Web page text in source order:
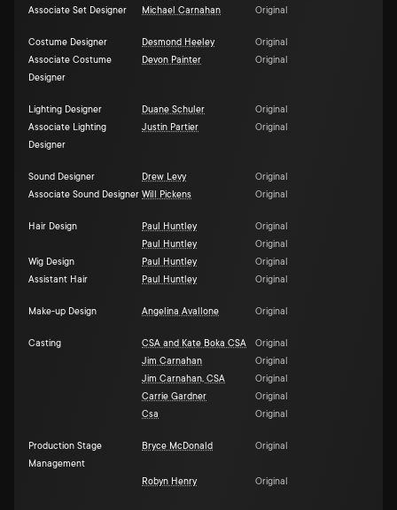
Associate Set Designer
Michael Carnahan Original
Costume Designer Desmond Heeley
Original
Associate Costume
Designer
Devon Painter Original
Lighting Designer Duane Schuler
Original
Associate Lighting
Designer
Justin Partier Original
Sound Designer Drew Levy
Original
Associate Sound Designer Will Pickens Original
Hair Design Paul Huntley
Original
Paul Huntley
Original
Wig Design
Paul Huntley
Original
Assistant Hair
Paul Huntley Original
Make-up Design Angelina Avallone Original
Casting CSA and Kate Boka CSA
Original
Jim Carnahan
Original
Jim Carnahan, CSA
Original
Carrie Gardner
Original
Csa
Original
Production Stage
Management
Bryce McDonald Original
Robyn Henry Original